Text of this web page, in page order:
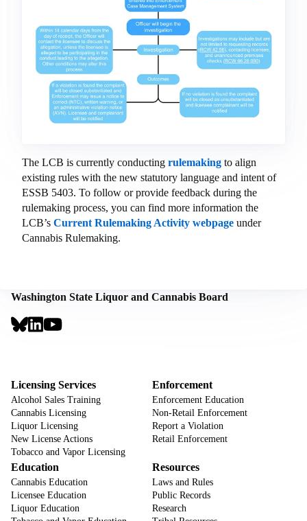
The LCB is currently conducting rulemaking to align
existing rules with the new statutory language and intent of
ESSB 5403. To follow or provide feedback during the
rulemaking process, you can find more information the
LCB’s Current Rulemaking Activity webpage under
Cannabis Rulemaking.
Washington State Liquor and Cannabis Board
Social
Links
Footer
Licensing Services
Alcohol Sales Training
Cannabis Licensing
Liquor Licensing
New License Actions
Tobacco and Vapor Licensing
Enforcement
Enforcement Education
Non-Retail Enforcement
Report a Violation
Retail Enforcement
Education
Cannabis Education
Licensee Education
Liquor Education
Resources
Laws and Rules
Public Records
Research